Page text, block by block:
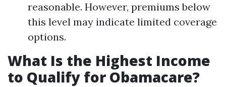
reasonable. However, premiums below
this level may indicate limited coverage
options.
What Is the Highest Income
to Qualify for Obamacare?